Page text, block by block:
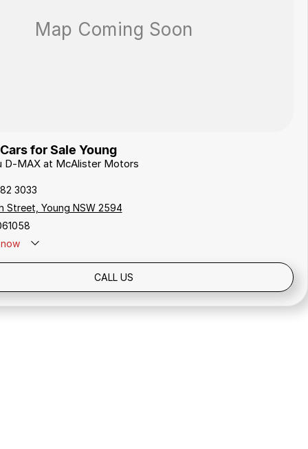
for Sale Young
D-MAX at McAlister Motors
3033
Street, Young NSW 2594
CALL US